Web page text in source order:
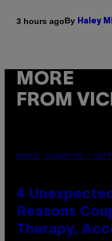
3 hours agoBy Haley
MORE
FROM
PHOTO: GCSHUTTER /
4
Reasons
Therapy,